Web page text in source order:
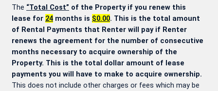
The “Total Cost” of the Property if you renew this
lease for 24 months is $0.00. This is the total amount
of Rental Payments that Renter will pay if Renter
renews the agreement for the number of consecutive
months necessary to acquire ownership of the
Property. This is the total dollar amount of lease
payments you will have to make to acquire ownership.
This does not include other charges or fees which may be